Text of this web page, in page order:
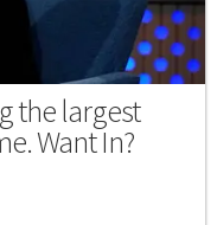
the largest
Want In?